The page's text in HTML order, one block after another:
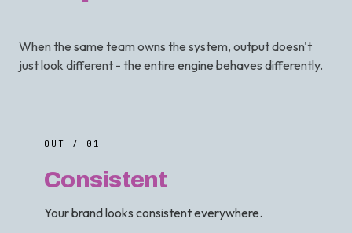
When the same team owns the system, output doesn't
just look different - the entire engine behaves differently.
OUT / 01
Consistent
Your brand looks consistent everywhere.